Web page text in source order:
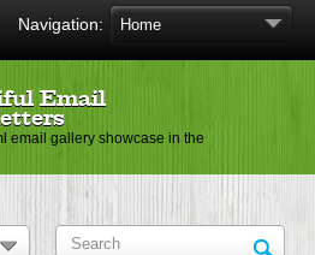
Navigation:
Email
email gallery showcase in the